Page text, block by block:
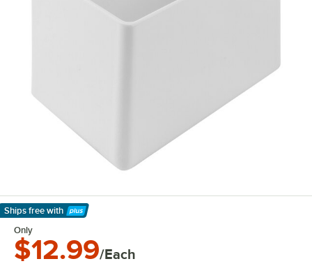
Ships free with
Learn More
Only
$12.99/Each